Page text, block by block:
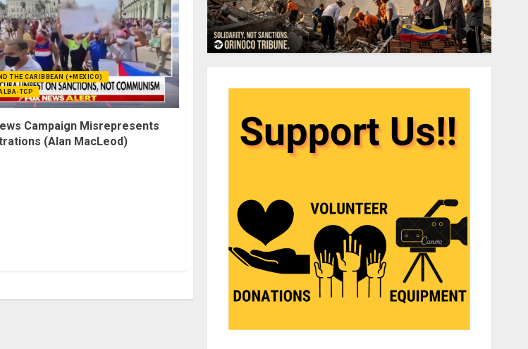
THE CARIBBEAN (+MEXICO)
TCP
Campaign Misrepresents
(Alan MacLeod)